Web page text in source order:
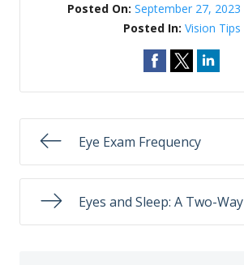
Posted On: September 27, 2023
Posted In: Vision Tips
Eye Exam Frequency
Eyes and Sleep: A Two-